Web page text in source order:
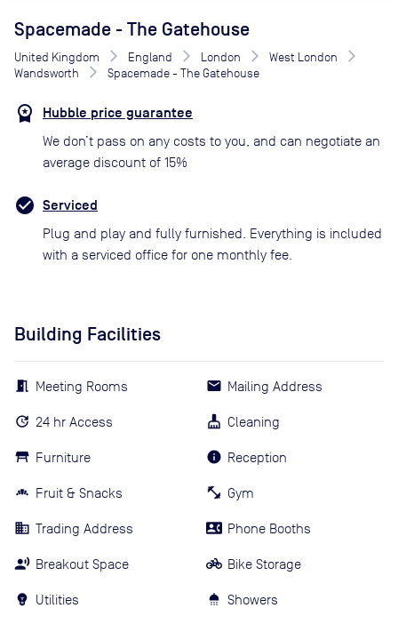
Spacemade - The Gatehouse
United Kingdom England London
West London
Wandsworth
Spacemade - The Gatehouse
Hubble price guarantee
We don’t pass on any costs to you, and can negotiate an
average discount of 15%
Serviced
Plug and play and fully furnished. Everything is included
with a serviced office for one monthly fee.
Building Facilities
Meeting Rooms
24 hr Access
Furniture
Fruit & Snacks
Trading Address
Breakout Space
Utilities
Mailing Address
Cleaning
Reception
Gym
Phone Booths
Bike Storage
Showers